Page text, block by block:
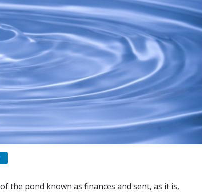
the pond known as finances and sent, as it is,